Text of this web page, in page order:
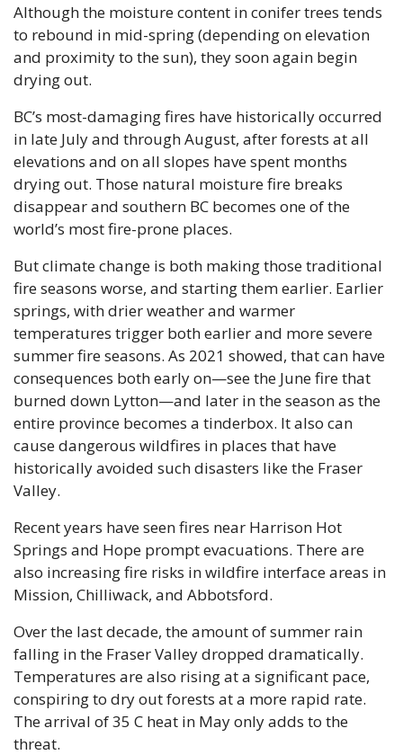
Although the moisture content in conifer trees tends
to rebound in mid-spring (depending on elevation
and proximity to the sun), they soon again begin
drying out.
BC’s most-damaging fires have historically occurred
in late July and through August, after forests at all
elevations and on all slopes have spent months
drying out. Those natural moisture fire breaks
disappear and southern BC becomes one of the
world’s most fire-prone places.
But climate change is both making those traditional
fire seasons worse, and starting them earlier. Earlier
springs, with drier weather and warmer
temperatures trigger both earlier and more severe
summer fire seasons. As 2021 showed, that can have
consequences both early on—see the June fire that
burned down Lytton—and later in the season as the
entire province becomes a tinderbox. It also can
cause dangerous wildfires in places that have
historically avoided such disasters like the Fraser
Valley.
Recent years have seen fires near Harrison Hot
Springs and Hope prompt evacuations. There are
also increasing fire risks in wildfire interface areas in
Mission, Chilliwack, and Abbotsford.
Over the last decade, the amount of summer rain
falling in the Fraser Valley dropped dramatically.
Temperatures are also rising at a significant pace,
conspiring to dry out forests at a more rapid rate.
The arrival of 35 C heat in May only adds to the
threat.